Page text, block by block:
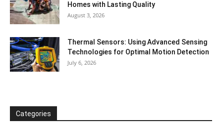
Homes with Lasting Quality
August 3, 2026
Thermal Sensors: Using Advanced Sensing
Technologies for Optimal Motion Detection
July 6, 2026
Categories